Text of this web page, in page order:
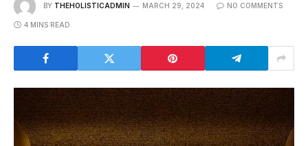
BY THEHOLISTICADMIN MARCH 29, 2024 NO COMMENTS
4 MINS READ